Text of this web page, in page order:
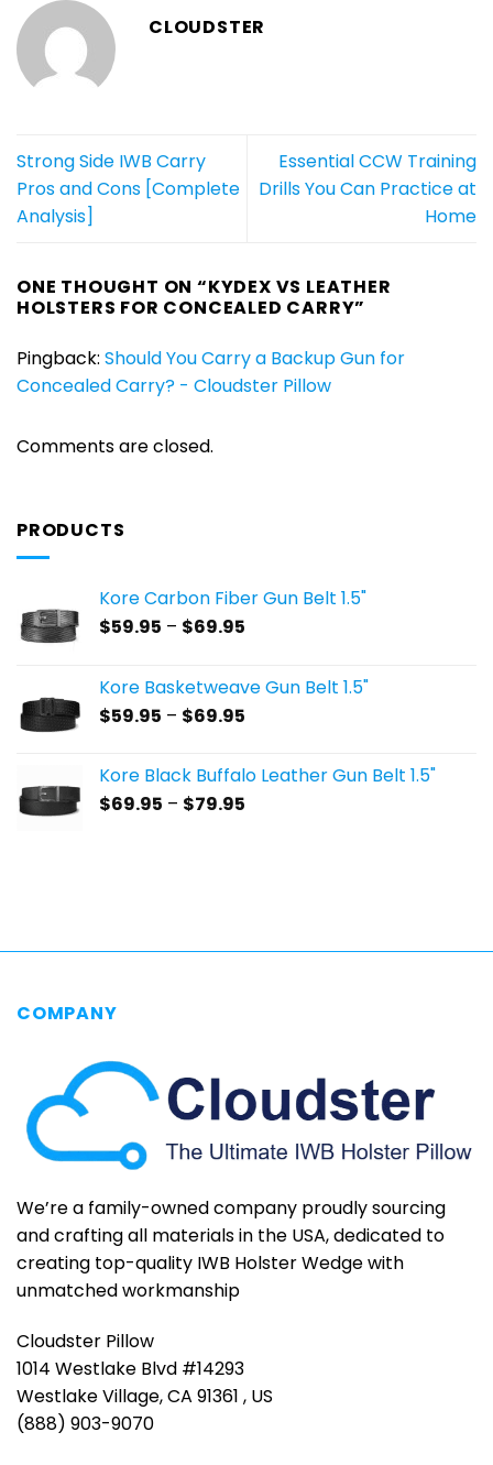
CLOUDSTER
Strong Side IWB Carry
Pros and Cons [Complete
Analysis]
Essential CCW Training
Drills You Can Practice at
Home
ONE THOUGHT ON “KYDEX VS LEATHER
HOLSTERS FOR CONCEALED CARRY”
Pingback: Should You Carry a Backup Gun for
Concealed Carry? - Cloudster Pillow
Comments are closed.
PRODUCTS
Kore Carbon Fiber Gun Belt 1.5"
$59.95 – $69.95
through
Kore Basketweave Gun Belt 1.5"
$59.95 – $69.95
through
Kore Black Buffalo Leather Gun Belt 1.5"
$69.95 – $79.95
COMPANY
We’re a family-owned company proudly sourcing
and crafting all materials in the USA, dedicated to
creating top-quality IWB Holster Wedge with
unmatched workmanship
Cloudster Pillow
1014 Westlake Blvd #14293
Westlake Village, CA 91361 , US
(888) 903-9070